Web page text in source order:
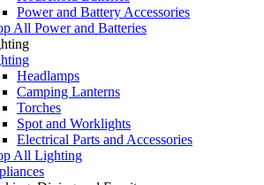
Power and Battery Accessories
All Power and Batteries
Headlamps
Camping Lanterns
Torches
Spot and Worklights
Electrical Parts and Accessories
All Lighting